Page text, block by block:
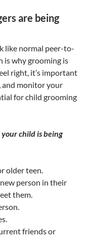
are being
like normal peer-to-
is why grooming is
right, it’s important
and monitor your
for child grooming
child is being
older teen.
person in their
them.
friends or